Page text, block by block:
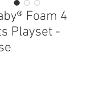
Foam 4
Playset -